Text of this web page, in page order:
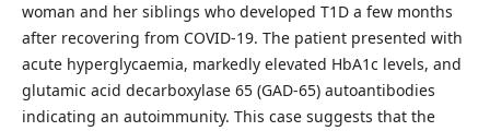
woman and her siblings who developed T1D a few months
after recovering from COVID-19. The patient presented with
acute hyperglycaemia, markedly elevated HbA1c levels, and
glutamic acid decarboxylase 65 (GAD-65) autoantibodies
indicating an autoimmunity. This case suggests that the